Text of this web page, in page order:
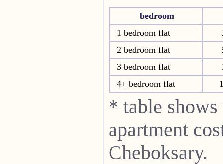
bedroom
1 bedroom flat
2 bedroom flat
3 bedroom flat
4+ bedroom flat
* table shows
apartment
Cheboksary.